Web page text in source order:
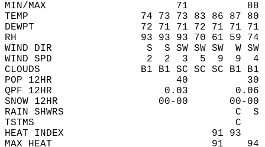
MIN/MAX                      71
TEMP                   74 73 73 83 86 87 80
DEWPT                  72 71 71 72 71 71 71
RH                     93 93 93 70 61 59 74
WIND DIR                S  S SW SW SW  W SW
WIND SPD                2  2  3  5  9  9
CLOUDS                 B1 B1 SC SC SC B1 B1
POP 12HR                     40
QPF 12HR                   0.03
SNOW 12HR
RAIN SHWRS
TSTMS
HEAT INDEX
MAX HEAT